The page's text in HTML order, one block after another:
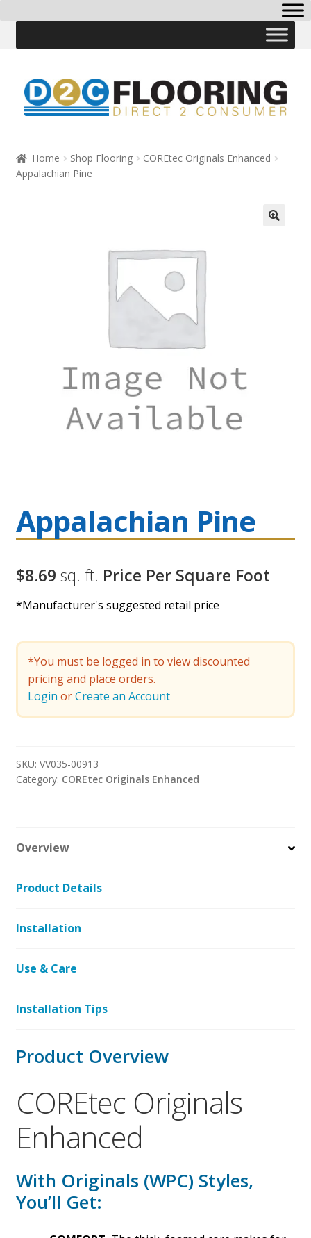
to
navigation
to
content
Home Shop Flooring
COREtec Originals Enhanced
Appalachian Pine
Appalachian Pine
$8.69 sq. ft. Price Per Square Foot
*Manufacturer's suggested retail price
*You must be logged in to view discounted
pricing and place orders.
Login orCreate an Account
SKU: VV035-00913
Category: COREtec Originals Enhanced
Overview
Product Details
Installation
Use & Care
Installation Tips
Product Overview
COREtec Originals
Enhanced
With Originals (WPC) Styles,
You’ll Get: